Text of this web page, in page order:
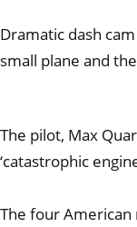
Dramatic dash
small plane and
The pilot, Max
‘catastrophic
The four American